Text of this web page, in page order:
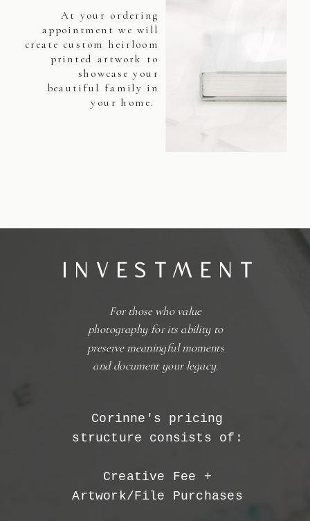
At your ordering
appointment we will
create custom heirloom
printed artwork to
showcase your
beautiful family in
your home.
For those who value
photography for its ability to
preserve meaningful moments
and document your legacy.
Corinne's pricing
structure consists of:
Creative Fee +
Artwork/File Purchases
INVESTMENT